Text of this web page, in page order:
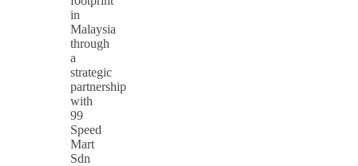
in
Malaysia
through
a
strategic
partnership
with
99
Speed
Mart
Sdn